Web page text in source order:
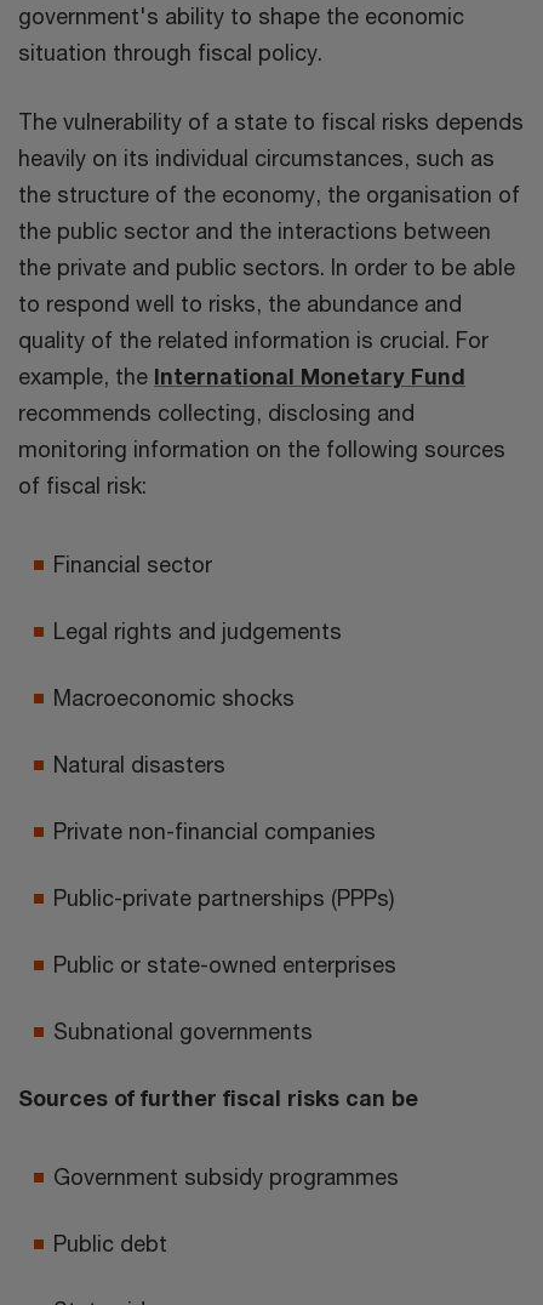
government's ability to shape the economic
situation through fiscal policy.
The vulnerability of a state to fiscal risks depends
heavily on its individual circumstances, such as
the structure of the economy, the organisation of
the public sector and the interactions between
the private and public sectors. In order to be able
to respond well to risks, the abundance and
quality of the related information is crucial. For
example, the International Monetary Fund
recommends collecting, disclosing and
monitoring information on the following sources
of fiscal risk:
Financial sector
Legal rights and judgements
Macroeconomic shocks
Natural disasters
Private non-financial companies
Public-private partnerships (PPPs)
Public or state-owned enterprises
Subnational governments
Sources of further fiscal risks can be
Government subsidy programmes
Public debt